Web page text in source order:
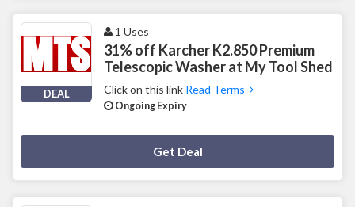
DEAL
1 Uses
31% off Karcher K2.850 Premium
Telescopic Washer at My Tool Shed
Click on this link Read Terms
Ongoing Expiry
Get Deal